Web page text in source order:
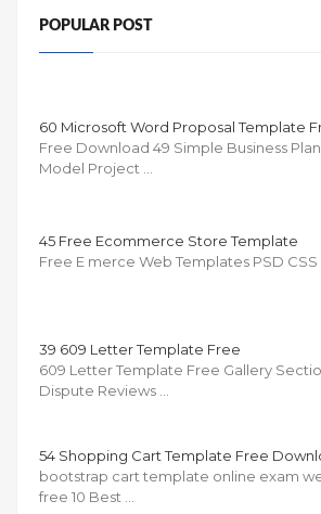
POPULAR POST
60 Microsoft Word Proposal Template
Free Download 49 Simple Business
Model Project …
45 Free Ecommerce Store Template
Free E merce Web Templates PSD CSS
39 609 Letter Template Free
609 Letter Template Free Gallery
Dispute Reviews …
54 Shopping Cart Template Free
bootstrap cart template online exam
free 10 Best …